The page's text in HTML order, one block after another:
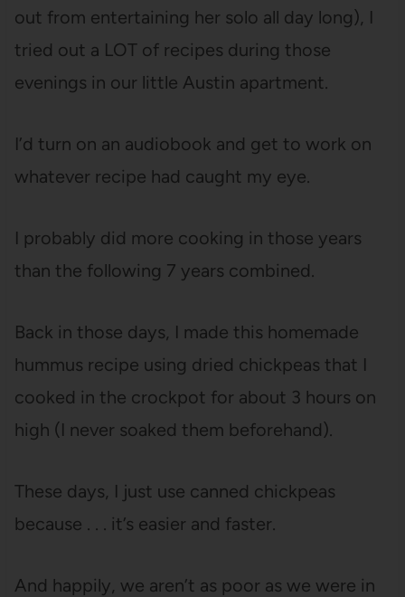
out from entertaining her solo all day long), I
tried out a LOT of recipes during those
evenings in our little Austin apartment.
I’d turn on an audiobook and get to work on
whatever recipe had caught my eye.
I probably did more cooking in those years
than the following 7 years combined.
Back in those days, I made this homemade
hummus recipe using dried chickpeas that I
cooked in the crockpot for about 3 hours on
high (I never soaked them beforehand).
These days, I just use canned chickpeas
because . . . it’s easier and faster.
And happily, we aren’t as poor as we were in